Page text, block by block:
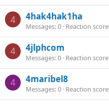
4 4hak4hak1ha
Messages 0 Reaction score
4 4jlphcom
Messages 0 Reaction score
4 4maribel8
Messages 0 Reaction score